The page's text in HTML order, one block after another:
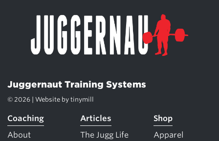
Juggernaut Training Systems
© 2026 | Website by tinymill
Coaching
About
Articles
The Jugg Life
Shop
Apparel